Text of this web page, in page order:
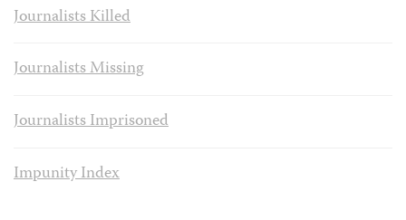
Journalists Killed
Journalists Missing
Journalists Imprisoned
Impunity Index